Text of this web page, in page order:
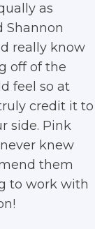
as
Shannon
really know
off of the
feel so at
credit it to
side. Pink
knew
them
to work with